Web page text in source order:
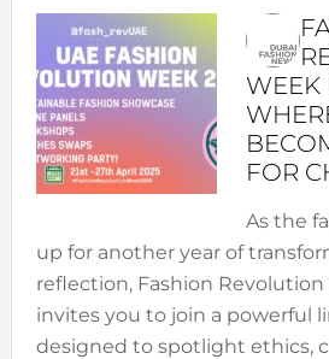
WEEK
FOR
As the
up for another year of
reflection, Fashion Revolution
invites you to join a powerful
designed to spotlight ethics,